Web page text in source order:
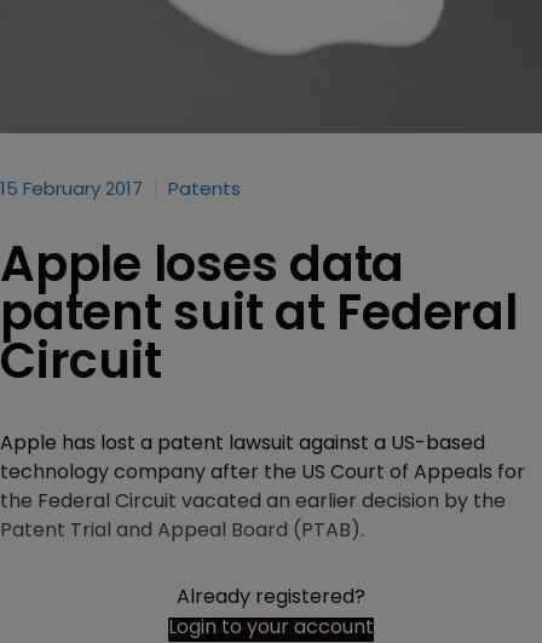
15 February 2017 Patents
Apple loses data
patent suit at Federal
Circuit
Apple has lost a patent lawsuit against a US-based
technology company after the US Court of Appeals for
the Federal Circuit vacated an earlier decision by the
Patent Trial and Appeal Board (PTAB).
Already registered?
Login to your account